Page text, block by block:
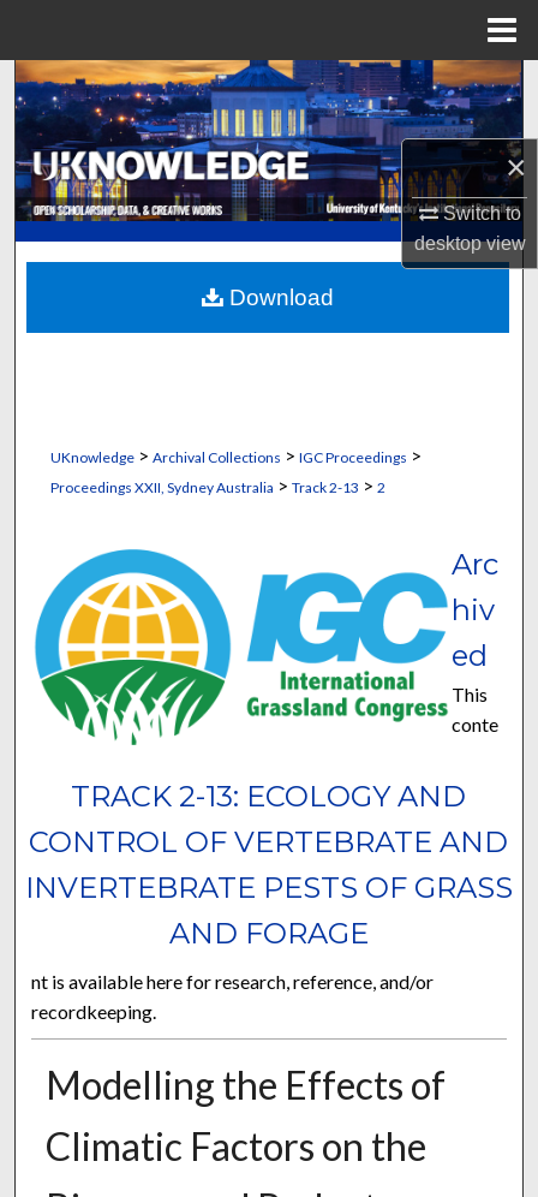
×
Switch to
desktopview
Search
Browse Collections
My Account
About
Digital Commons Network™
UKnowledge> Archival Collections > IGC Proceedings >
Proceedings XXII, Sydney Australia > Track 2-13 > 2
TRACK 2-13: ECOLOGY AND
CONTROL OF VERTEBRATE AND
INVERTEBRATE PESTS OF GRASS
AND FORAGE
Arc
hiv
ed
This
conte
nt is available here for research, reference, and/or
recordkeeping.
Modelling the Effects of
Climatic Factors on the
Download